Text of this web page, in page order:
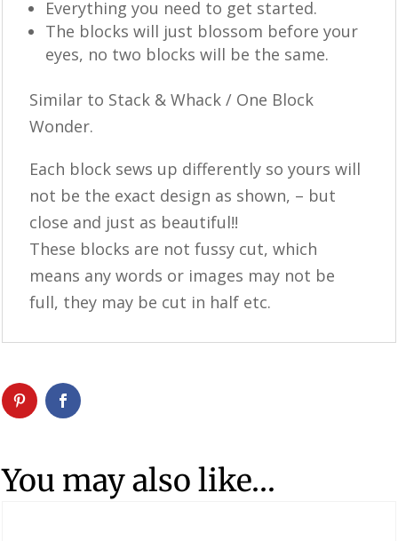
Everything you need to get started.
The blocks will just blossom before your
eyes, no two blocks will be the same.
Similar to Stack & Whack / One Block
Wonder.
Each block sews up differently so yours will
not be the exact design as shown, – but
close and just as beautiful!!
These blocks are not fussy cut, which
means any words or images may not be
full, they may be cut in half etc.
You may also like…